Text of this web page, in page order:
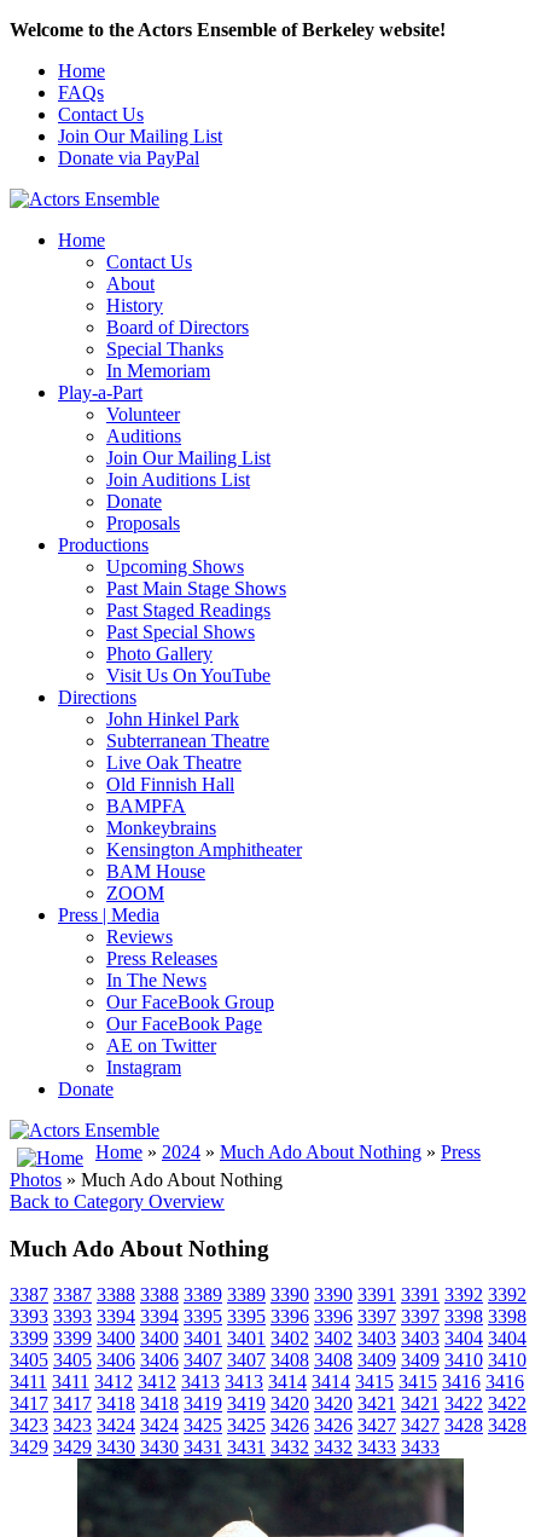
Welcome to the Actors Ensemble of Berkeley website!
Home
FAQs
Contact Us
Join Our Mailing List
Donate via PayPal
Home
Contact Us
About
History
Board of Directors
Special Thanks
In Memoriam
Play-a-Part
Volunteer
Auditions
Join Our Mailing List
Join Auditions List
Donate
Proposals
Productions
Upcoming Shows
Past Main Stage Shows
Past Staged Readings
Past Special Shows
Photo Gallery
Visit Us On YouTube
Directions
John Hinkel Park
Subterranean Theatre
Live Oak Theatre
Old Finnish Hall
BAMPFA
Monkeybrains
Kensington Amphitheater
BAM House
ZOOM
Press | Media
Reviews
Press Releases
In The News
Our FaceBook Group
Our FaceBook Page
AE on Twitter
Instagram
Donate
Home » 2024 » Much Ado About Nothing » Press
Photos » Much Ado About Nothing
Back to Category Overview
Much Ado About Nothing
3387 3387 3388 3388 3389 3389 3390 3390 3391 3391 3392 3392
3393 3393 3394 3394 3395 3395 3396 3396 3397 3397 3398 3398
3399 3399 3400 3400 3401 3401 3402 3402 3403 3403 3404 3404
3405 3405 3406 3406 3407 3407 3408 3408 3409 3409 3410 3410
3411 3411 3412 3412 3413 3413 3414 3414 3415 3415 3416 3416
3417 3417 3418 3418 3419 3419 3420 3420 3421 3421 3422 3422
3423 3423 3424 3424 3425 3425 3426 3426 3427 3427 3428 3428
3429 3429 3430 3430 3431 3431 3432 3432 3433 3433